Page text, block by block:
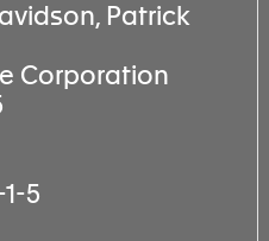
Patrick
Corporation
5